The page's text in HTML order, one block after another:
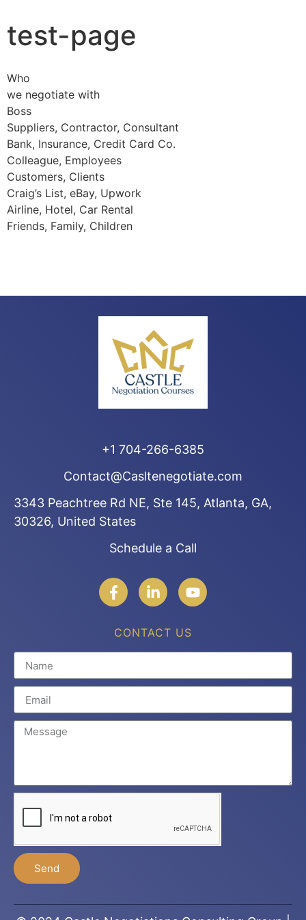
test-page
Who
we negotiate with
Boss
Suppliers, Contractor, Consultant
Bank, Insurance, Credit Card Co.
Colleague, Employees
Customers, Clients
Craig’s List, eBay, Upwork
Airline, Hotel, Car Rental
Friends, Family, Children
+1 704-266-6385
Contact@Casltenegotiate.com
3343 Peachtree Rd NE, Ste 145, Atlanta, GA,
30326, United States
Schedule a Call
CONTACT US
Send